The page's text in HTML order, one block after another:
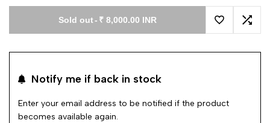
Sold out- ₹ 8,000.00 INR
Add toAdd
Notify me if back in stock
Enter your email address to be notified if the product
becomes available again.